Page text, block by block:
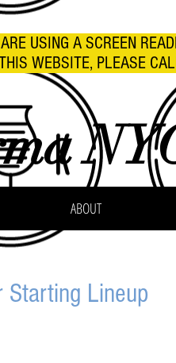
USING A SCREEN
WEBSITE, PLEASE
ABOUT
Starting Lineup